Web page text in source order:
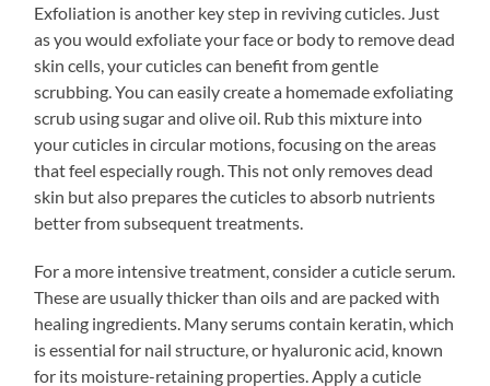
Exfoliation is another key step in reviving cuticles. Just
as you would exfoliate your face or body to remove dead
skin cells, your cuticles can benefit from gentle
scrubbing. You can easily create a homemade exfoliating
scrub using sugar and olive oil. Rub this mixture into
your cuticles in circular motions, focusing on the areas
that feel especially rough. This not only removes dead
skin but also prepares the cuticles to absorb nutrients
better from subsequent treatments.
For a more intensive treatment, consider a cuticle serum.
These are usually thicker than oils and are packed with
healing ingredients. Many serums contain keratin, which
is essential for nail structure, or hyaluronic acid, known
for its moisture-retaining properties. Apply a cuticle